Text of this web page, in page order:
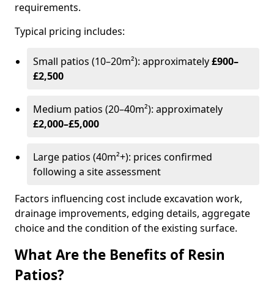
requirements.
Typical pricing includes:
Small patios (10–20m²): approximately£900–
£2,500
Medium patios (20–40m²): approximately
£2,000–£5,000
Large patios (40m²+): prices confirmed
following a site assessment
Factors influencing cost include excavation work,
drainage improvements, edging details, aggregate
choice and the condition of the existing surface.
What Are the Benefits of Resin
Patios?